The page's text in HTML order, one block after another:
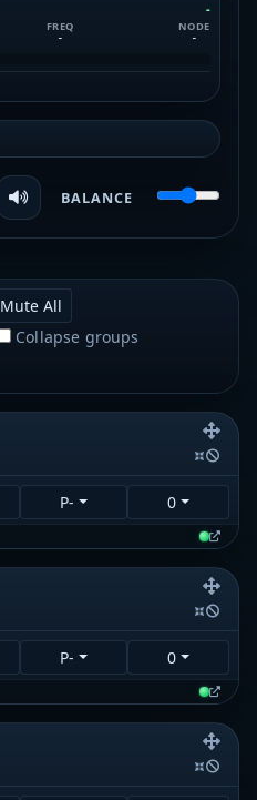
-
FREQ
-
NODE
-
BALANCE
Mute All
Collapse groups
P- 0
P- 0